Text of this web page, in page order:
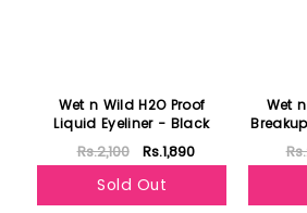
Wet n Wild H2O Proof
Liquid Eyeliner - Black
Rs.2,100 Rs.1,890
Sold Out
Wet n